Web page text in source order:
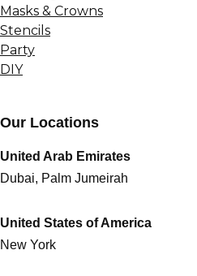
Masks & Crowns
Stencils
Party
DIY
Our Locations
United Arab Emirates
Dubai, Palm Jumeirah
United States of America
New York